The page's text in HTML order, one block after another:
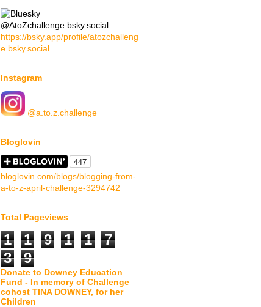
@AtoZchallenge.bsky.social
https://bsky.app/profile/atozchalleng
e.bsky.social
Instagram
@a.to.z.challenge
Bloglovin
bloglovin.com/blogs/blogging-from-
a-to-z-april-challenge-3294742
Total Pageviews
1 1 9 1 1
7
3
9
Donate to Downey Education
Fund - In memory of Challenge
cohost TINA DOWNEY, for her
Children